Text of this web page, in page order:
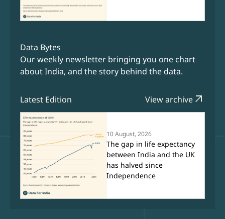
Data Bytes
Our weekly newsletter bringing you one chart
about India, and the story behind the data.
Latest Edition View archive arrow_outward
10 August, 2026
The gap in life expectancy
between India and the UK
has halved since
Independence